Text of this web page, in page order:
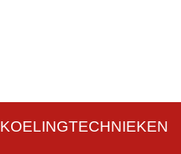
KOELINGTECHNIEKEN